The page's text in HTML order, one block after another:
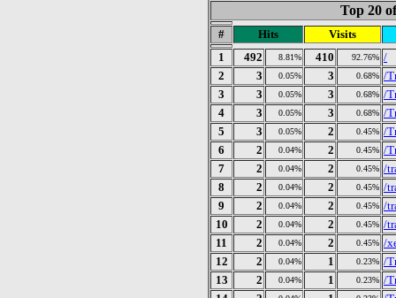
Top 20
# Hits
Visits
1
492 8.81% 410 92.76% /
2
3 0.05% 3 0.68% /
3
3 0.05% 3 0.68% /
4
3 0.05% 3 0.68% /
5
3 0.05% 2 0.45% /
6
2 0.04% 2 0.45% /
7
2 0.04% 2 0.45% /
8
2 0.04% 2 0.45% /
9
2 0.04% 2 0.45% /
10
2 0.04% 2 0.45% /
11
2 0.04% 2 0.45% /
12
2 0.04% 1 0.23% /
13
2 0.04% 1 0.23% /